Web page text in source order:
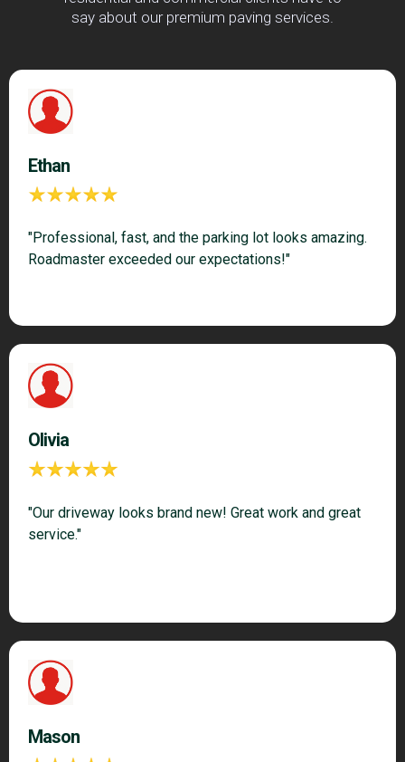
say about our premium paving services.
Ethan
"Professional, fast, and the parking lot looks amazing.
Roadmaster exceeded our expectations!"
Olivia
"Our driveway looks brand new! Great work and great
service."
Mason